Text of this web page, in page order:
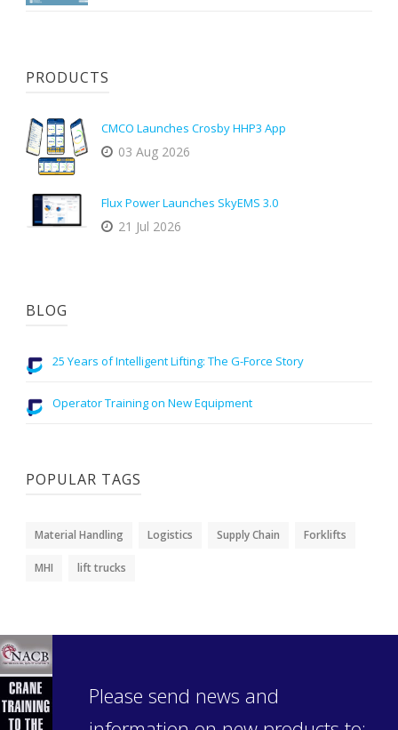
PRODUCTS
CMCO Launches Crosby HHP3 App
03 Aug 2026
Flux Power Launches SkyEMS 3.0
21 Jul 2026
BLOG
25 Years of Intelligent Lifting: The G-Force Story
Operator Training on New Equipment
POPULAR TAGS
Material Handling Logistics Supply Chain Forklifts
MHI lift trucks
Please send news and